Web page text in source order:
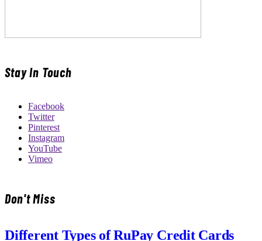
Stay In Touch
Facebook
Twitter
Pinterest
Instagram
YouTube
Vimeo
Don't Miss
Different Types of RuPay Credit Cards